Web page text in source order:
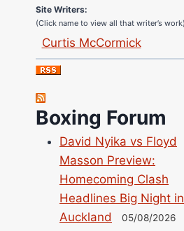
(Click name to view all that writer’s work)
Curtis McCormick
Nick Chamberlain
Jose Espinoza
Robert Brizel
Richard Eberline
Danny Wilson
Bruce Dingo
Alejandro Tostado
Ricky Jones
Wellington Amadulu
Boxing Forum
David Nyika vs Floyd
Masson Preview:
Homecoming Clash
Headlines Big Night in
Auckland
05/08/2026